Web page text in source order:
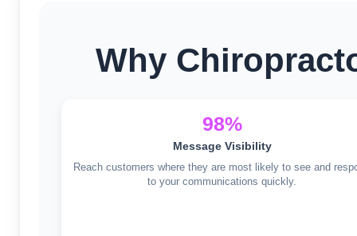
Why
98%
Message Visibility
Reach customers where they are most likely to see and
to your communications quickly.